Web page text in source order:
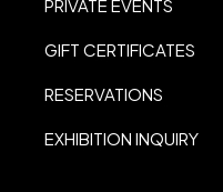
PRIVATE EVENTS
GIFT CERTIFICATES
RESERVATIONS
EXHIBITION INQUIRY